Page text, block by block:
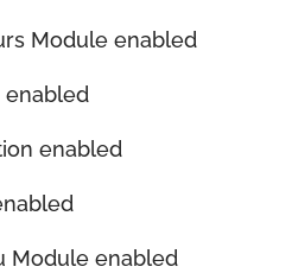
Module enabled
enabled
enabled
Module enabled